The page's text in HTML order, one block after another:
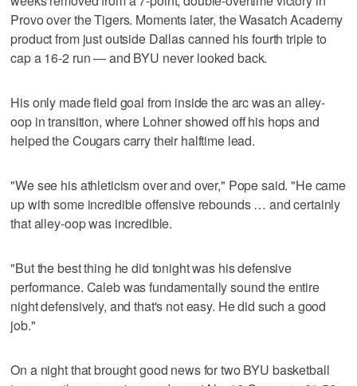
Provo over the Tigers. Moments later, the Wasatch Academy
product from just outside Dallas canned his fourth triple to
cap a 16-2 run — and BYU never looked back.
His only made field goal from inside the arc was an alley-
oop in transition, where Lohner showed off his hops and
helped the Cougars carry their halftime lead.
"We see his athleticism over and over," Pope said. "He came
up with some incredible offensive rebounds … and certainly
that alley-oop was incredible.
"But the best thing he did tonight was his defensive
performance. Caleb was fundamentally sound the entire
night defensively, and that's not easy. He did such a good
job."
On a night that brought good news for two BYU basketball